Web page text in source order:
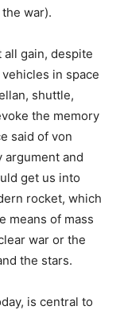
war).
all gain, despite
in space
shuttle,
the memory
said of von
argument and
get us into
rocket, which
means of mass
war or the
the stars.
is central to